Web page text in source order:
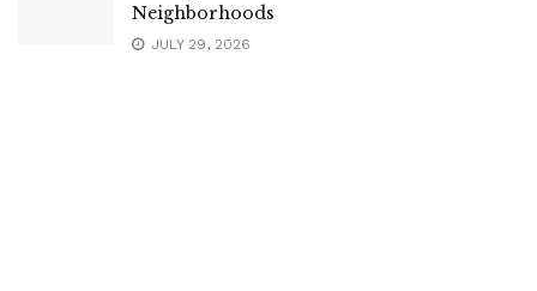
Neighborhoods
JULY 29, 2026